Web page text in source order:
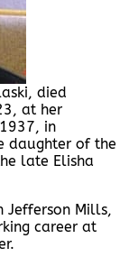
died
at her
in
daughter of the
late Elisha
Jefferson Mills,
career at